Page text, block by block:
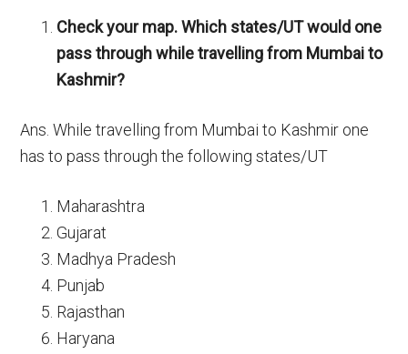
Check your map. Which states/UT would one
pass through while travelling from Mumbai to
Kashmir?
Ans. While travelling from Mumbai to Kashmir one
has to pass through the following states/UT
Maharashtra
Gujarat
Madhya Pradesh
Punjab
Rajasthan
Haryana